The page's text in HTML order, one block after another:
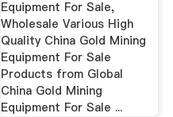
Equipment For Sale,
Wholesale Various High
Quality China Gold Mining
Equipment For Sale
Products from Global
China Gold Mining
Equipment For Sale ...